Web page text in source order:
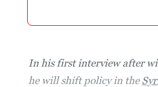
In his first interview after
he will shift policy in the